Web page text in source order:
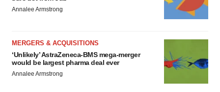
Annalee Armstrong
MERGERS & ACQUISITIONS
‘Unlikely’ AstraZeneca-BMS mega-merger
would be largest pharma deal ever
Annalee Armstrong